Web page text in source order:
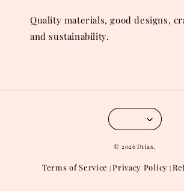
Quality materials, good designs,
and sustainability.
© 2026 Drias.
Terms of Service |Privacy Policy |